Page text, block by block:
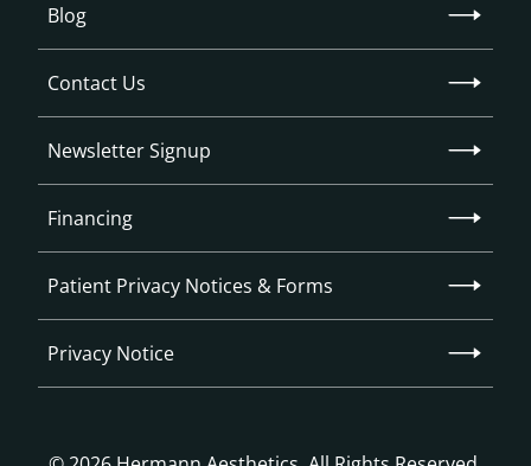
Blog
Contact Us
Newsletter Signup
Financing
Patient Privacy Notices & Forms
Privacy Notice